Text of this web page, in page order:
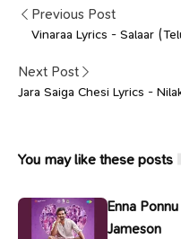
Previous Post
Vinaraa Lyrics - Salaar
Next Post
Jara Saiga Chesi Lyrics -
You may like these posts
Enna
Jameson